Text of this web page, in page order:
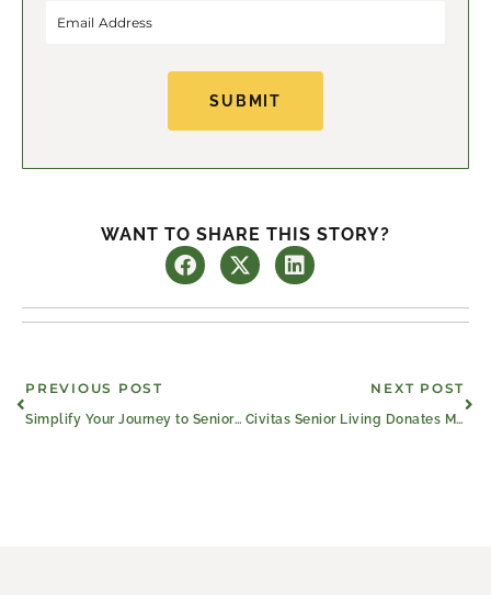
SUBMIT
WANT TO SHARE THIS STORY?
Prev
PREVIOUS POST
Simplify Your Journey to Senior Strength
NEXT POST
Civitas Senior Living Donates Move-In Fees to Help Texas Flood Recovery